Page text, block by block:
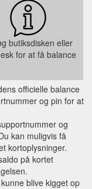
butiksdisken eller
for at få balance
officielle balance
og pin for at
og
kan muligvis få
kortoplysninger.
på kortet
blive kigget op